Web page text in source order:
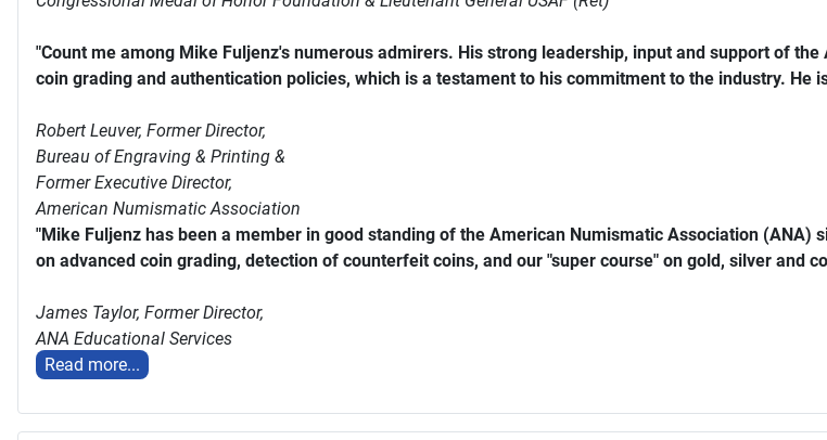
"Count me among Mike Fuljenz's numerous admirers. His strong leadership, input and support of
coin grading and authentication policies, which is a testament to his commitment to the industry. He
Robert Leuver, Former Director,
Bureau of Engraving & Printing &
Former Executive Director,
American Numismatic Association
"Mike Fuljenz has been a member in good standing of the American Numismatic Association
on advanced coin grading, detection of counterfeit coins, and our "super course" on gold, silver and
James Taylor, Former Director,
ANA Educational Services
Read more...